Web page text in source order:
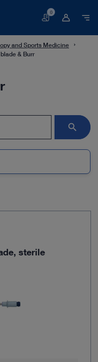
Basket
0
and Sports Medicine
& Burr
sterile
search